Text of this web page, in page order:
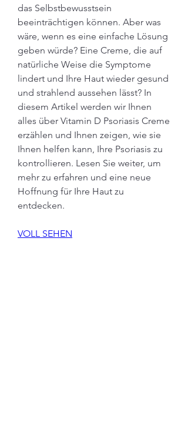
das Selbstbewusstsein
beeinträchtigen können. Aber was
wäre, wenn es eine einfache Lösung
geben würde? Eine Creme, die auf
natürliche Weise die Symptome
lindert und Ihre Haut wieder gesund
und strahlend aussehen lässt? In
diesem Artikel werden wir Ihnen
alles über Vitamin D Psoriasis Creme
erzählen und Ihnen zeigen, wie sie
Ihnen helfen kann, Ihre Psoriasis zu
kontrollieren. Lesen Sie weiter, um
mehr zu erfahren und eine neue
Hoffnung für Ihre Haut zu
entdecken.
VOLL SEHEN